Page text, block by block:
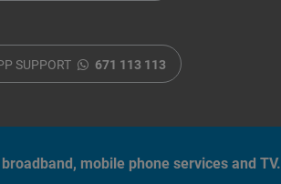
SUPPORT 671 113 113
mobile phone services and TV.